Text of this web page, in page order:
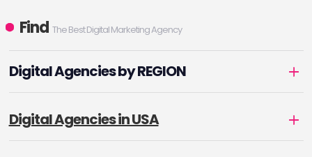
Find The Best Digital Marketing Agency
Digital Agencies by REGION
Digital Agencies in USA